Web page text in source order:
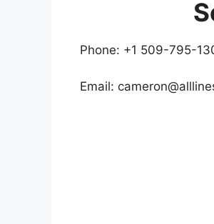
Phone: +1 509-795-
Email: